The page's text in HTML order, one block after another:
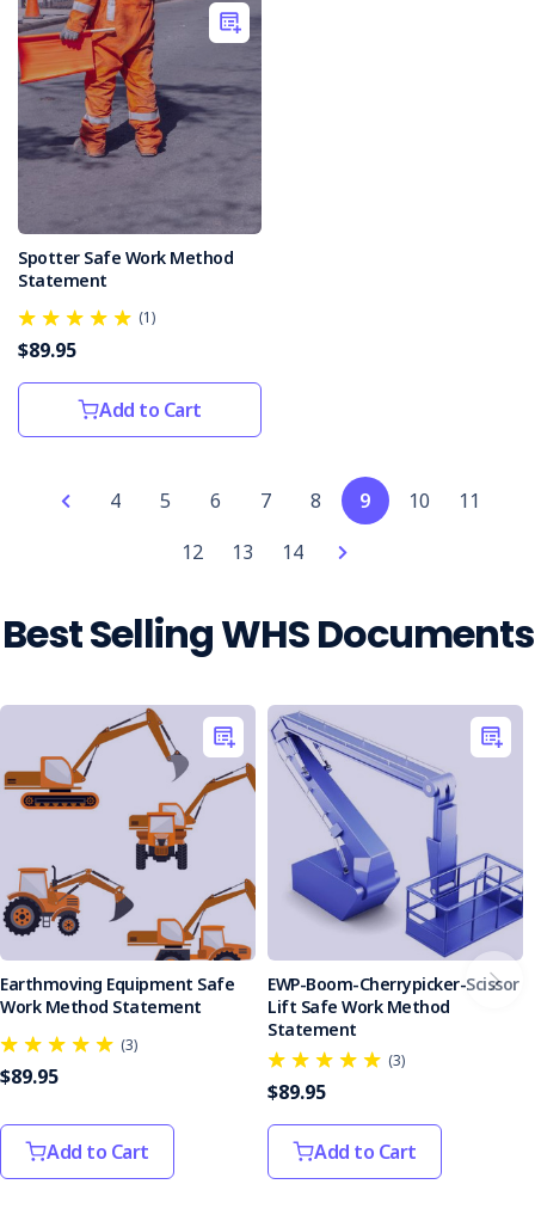
dedicated
to
the
safety
roadworkers.The
Civil
Federation
has
recently
the
2024
edition
...
Zealand
worker
reversing
front-
end
loader(Post)
freight
company
has
been
ordered
to
pay
more
than
after
a
Spotter Safe Work Method
Statement
(1)
$89.95
Add to Cart
4 5 6 7 8 9 10
11
12
13 14
Best Selling WHS Documents
Earthmoving Equipment Safe
Work Method Statement
(3)
$89.95
Add to Cart
EWP-Boom-Cherrypicker-Scissor
Lift Safe Work Method
Statement
(3)
$89.95
Add to Cart